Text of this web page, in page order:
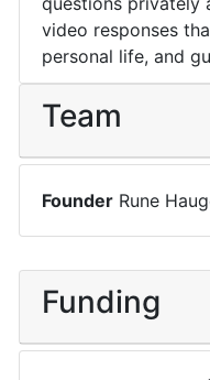
video responses
personal life, and
Team
Founder Rune
Funding